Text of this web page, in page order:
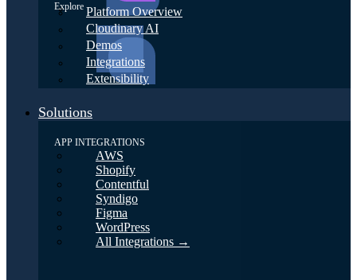
Explore Platform Overview
Cloudinary AI
Demos
Integrations
Extensibility
Solutions
APP INTEGRATIONS
AWS
Shopify
Contentful
Syndigo
Figma
WordPress
All Integrations →